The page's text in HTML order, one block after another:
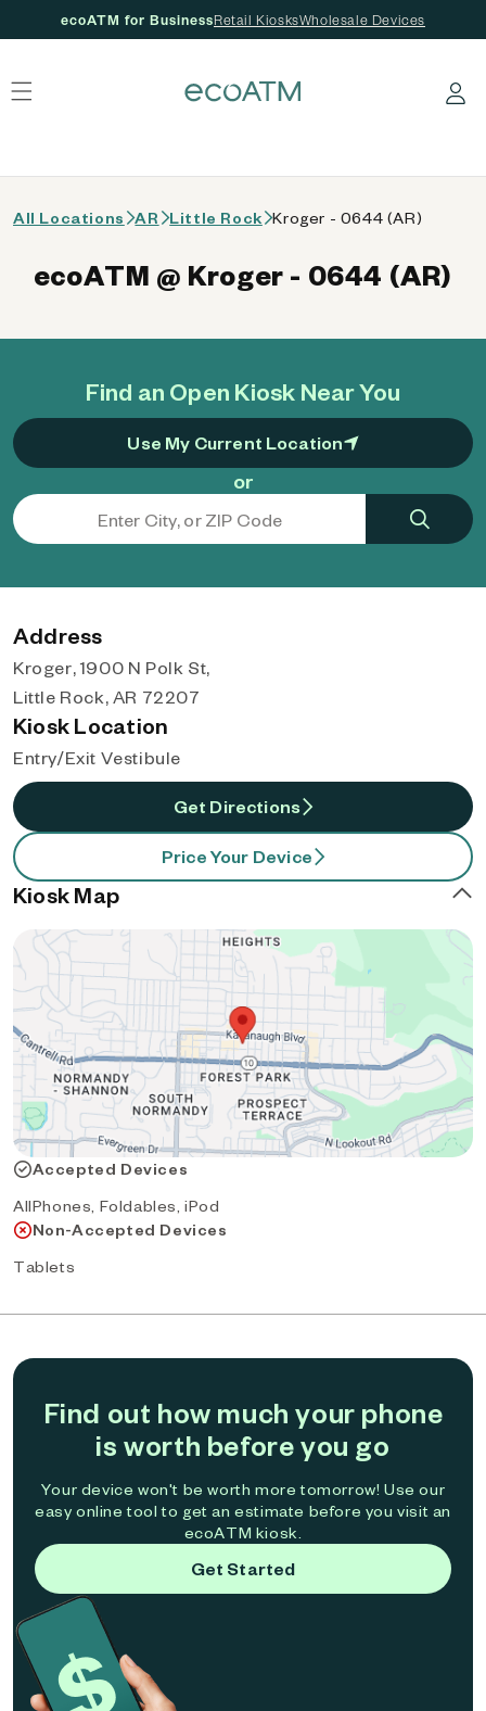
ecoATM for BusinessRetail KiosksWholesale Devices
Log in
All Locations AR Little Rock Kroger - 0644 (AR)
Find an Open Kiosk Near You
Use My Current Location
or
ecoATM @ Kroger - 0644 (AR)
Address
Kroger, 1900 N Polk St,
Little Rock, AR 72207
Kiosk Location
Entry/Exit Vestibule
Get Directions
Price Your Device
Kiosk Map
Accepted Devices
AllPhones, Foldables, iPod
Non-Accepted Devices
Tablets
Find out how much your phone
is worth before you go
Your device won't be worth more tomorrow! Use our
easy online tool to get an estimate before you visit an
ecoATM kiosk.
Get Started